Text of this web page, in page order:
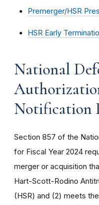
Premerger/HSR
HSR Early
National
Notification
Section 857 of the
for Fiscal Year 2024
merger or acquisition
Hart-Scott-Rodino
(HSR) and (2) meets